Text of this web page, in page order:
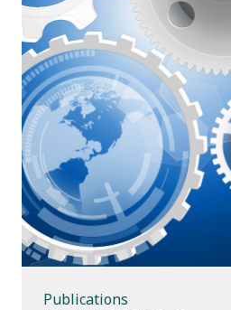
Publications